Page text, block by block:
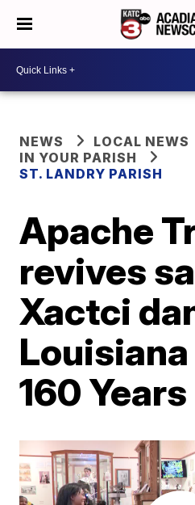
NEWS
LOCAL NEWS
IN YOUR PARISH
ST. LANDRY PARISH
Apache
revives
Xactci
160 Years